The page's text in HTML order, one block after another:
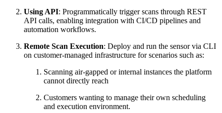
Using API: Programmatically trigger scans through REST
API calls, enabling integration with CI/CD pipelines and
automation workflows.
Remote Scan Execution: Deploy and run the sensor via CLI
on customer-managed infrastructure for scenarios such as:
Scanning air-gapped or internal instances the platform
cannot directly reach
Customers wanting to manage their own scheduling
and execution environment.